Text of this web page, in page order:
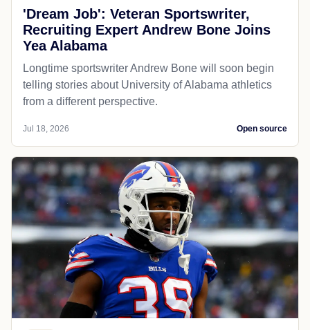
'Dream Job': Veteran Sportswriter,
Recruiting Expert Andrew Bone Joins
Yea Alabama
Longtime sportswriter Andrew Bone will soon begin
telling stories about University of Alabama athletics
from a different perspective.
Jul 18, 2026 Open source